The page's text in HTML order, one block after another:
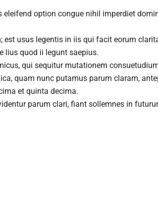
eleifend option congue nihil imperdiet
est usus legentis in iis qui facit eorum
lius quod ii legunt saepius.
qui sequitur mutationem
quam nunc putamus parum claram,
et quinta decima.
parum clari, fiant sollemnes in